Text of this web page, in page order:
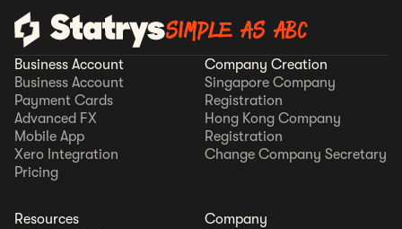
SIMPLE AS ABC
Business Account
Business Account
Payment Cards
Advanced FX
Mobile App
Xero Integration
Pricing
Company Creation
Singapore Company
Registration
Hong Kong Company
Registration
Change Company Secretary
Resources
Company